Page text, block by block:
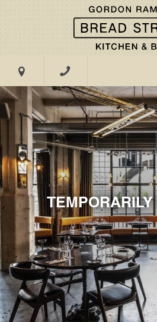
47-51 Great Suffolk